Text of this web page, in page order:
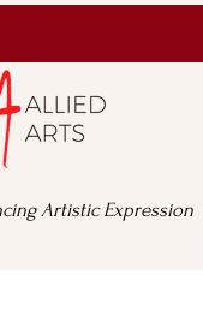
Artistic Expression